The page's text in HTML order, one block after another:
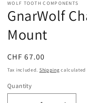
WOLF TOOTH COMPONENTS
GnarWolf
Mount
Regular
price
CHF 67.00
Tax included. Shipping calculated
Quantity